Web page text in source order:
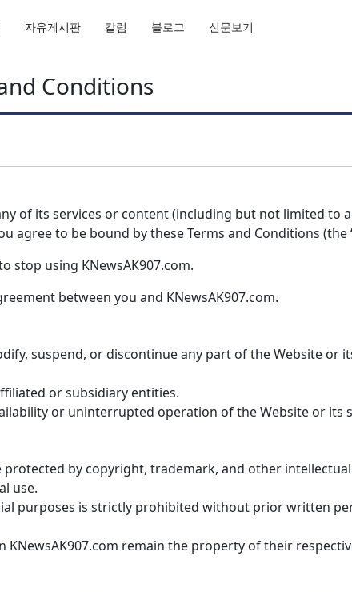
자유게시판 칼럼 블로그 신문보기
Conditions
of its services or content (including but not limited to
to be bound by these Terms and Conditions (the
stop using KNewsAK907.com.
between you and KNewsAK907.com.
suspend, or discontinue any part of the Website or
or subsidiary entities.
or uninterrupted operation of the Website or its
protected by copyright, trademark, and other
use.
purposes is strictly prohibited without prior written
remain the property of their